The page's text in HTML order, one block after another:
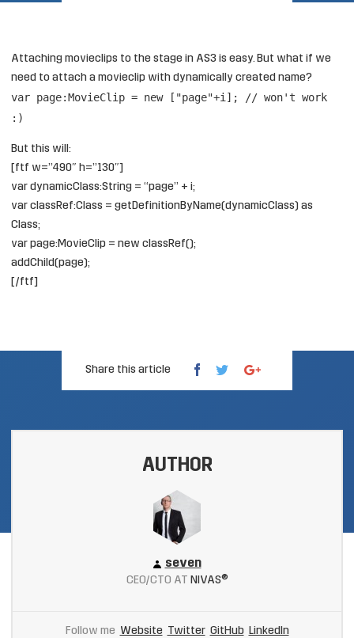
Attaching movieclips to the stage in AS3 is easy. But what if we
need to attach a movieclip with dynamically created name?
var page:MovieClip = new ["page"+i]; // won't work
:)
But this will:
[ftf w=”490″ h=”130″]
var dynamicClass:String = “page” + i;
var classRef:Class = getDefinitionByName(dynamicClass) as
Class;
var page:MovieClip = new classRef();
addChild(page);
[/ftf]
Share this article
AUTHOR
seven
CEO/CTO AT NIVAS®
Follow me Website Twitter GitHub LinkedIn